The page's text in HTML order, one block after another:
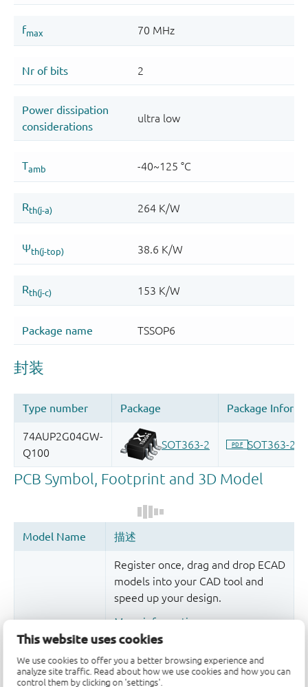
This website uses cookies
We use cookies to offer you a better browsing experience and
analyze site traffic. Read about how we use cookies and how you can
control them by clicking on 'settings'.
Register once, drag and drop ECAD
models into your CAD tool and
speed up your design.
More information